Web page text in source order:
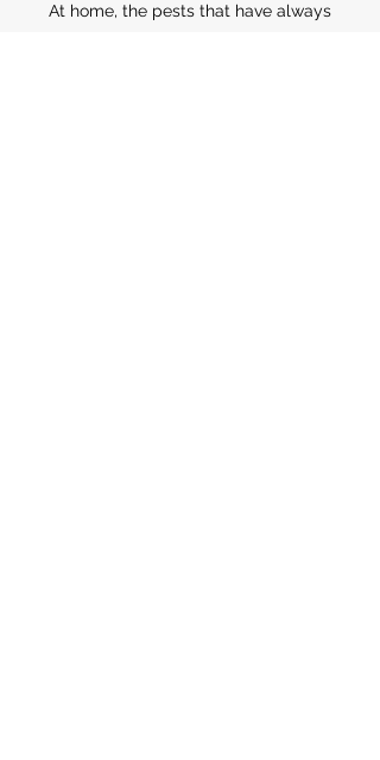
At home, the pests that have always